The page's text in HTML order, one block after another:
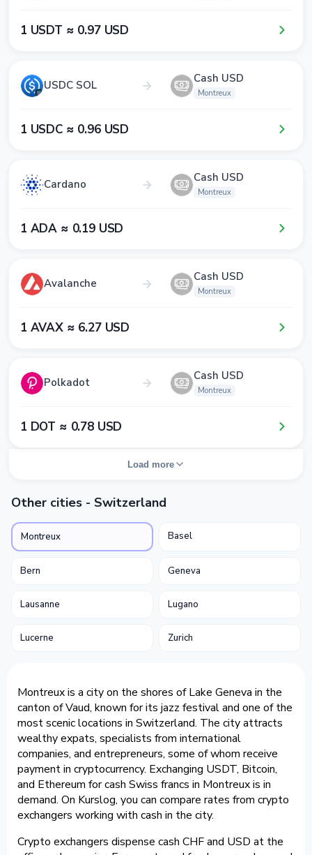
1​ USDT ≈ 0​.9​7​ USD
USDC SOL Cash USD
Montreux
1​ USDC ≈ 0​.9​6​ USD
Cardano Cash USD
Montreux
1​ ADA ≈ 0​.1​9​ USD
Avalanche Cash USD
Montreux
1​ AVAX ≈ 6​.2​7​ USD
Polkadot Cash USD
Montreux
1​ DOT ≈ 0​.7​8​ USD
Load more
Other cities - Switzerland
Montreux Basel
Bern Geneva
Lausanne Lugano
Lucerne Zurich
Montreux is a city on the shores of Lake Geneva in the
canton of Vaud, known for its jazz festival and one of the
most scenic locations in Switzerland. The city attracts
wealthy expats, specialists from international
companies, and entrepreneurs, some of whom receive
payment in cryptocurrency. Exchanging USDT, Bitcoin,
and Ethereum for cash Swiss francs in Montreux is in
demand. On Kurslog, you can compare rates from crypto
exchangers working with cash in the city.
Crypto exchangers dispense cash CHF and USD at the